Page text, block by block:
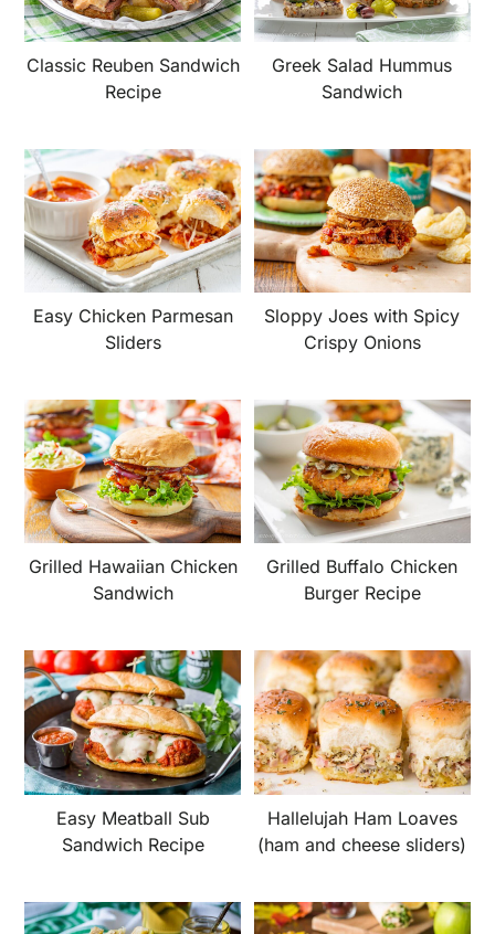
Classic Reuben Sandwich
Recipe
Greek Salad Hummus
Sandwich
Easy Chicken Parmesan
Sliders
Sloppy Joes with Spicy
Crispy Onions
Grilled Hawaiian Chicken
Sandwich
Grilled Buffalo Chicken
Burger Recipe
Easy Meatball Sub
Sandwich Recipe
Hallelujah Ham Loaves
(ham and cheese sliders)